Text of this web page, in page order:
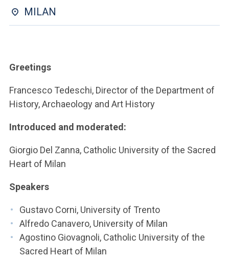
YOU ARE A FACULTY MEMBER OR STAFF MEMBER
MILAN
Greetings
Francesco Tedeschi, Director of the Department of
History, Archaeology and Art History
Introduced and moderated:
Giorgio Del Zanna, Catholic University of the Sacred
Heart of Milan
Speakers
Gustavo Corni, University of Trento
Alfredo Canavero, University of Milan
Agostino Giovagnoli, Catholic University of the
Sacred Heart of Milan